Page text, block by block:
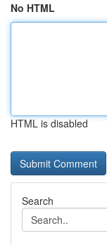
No HTML
HTML is disabled
Search